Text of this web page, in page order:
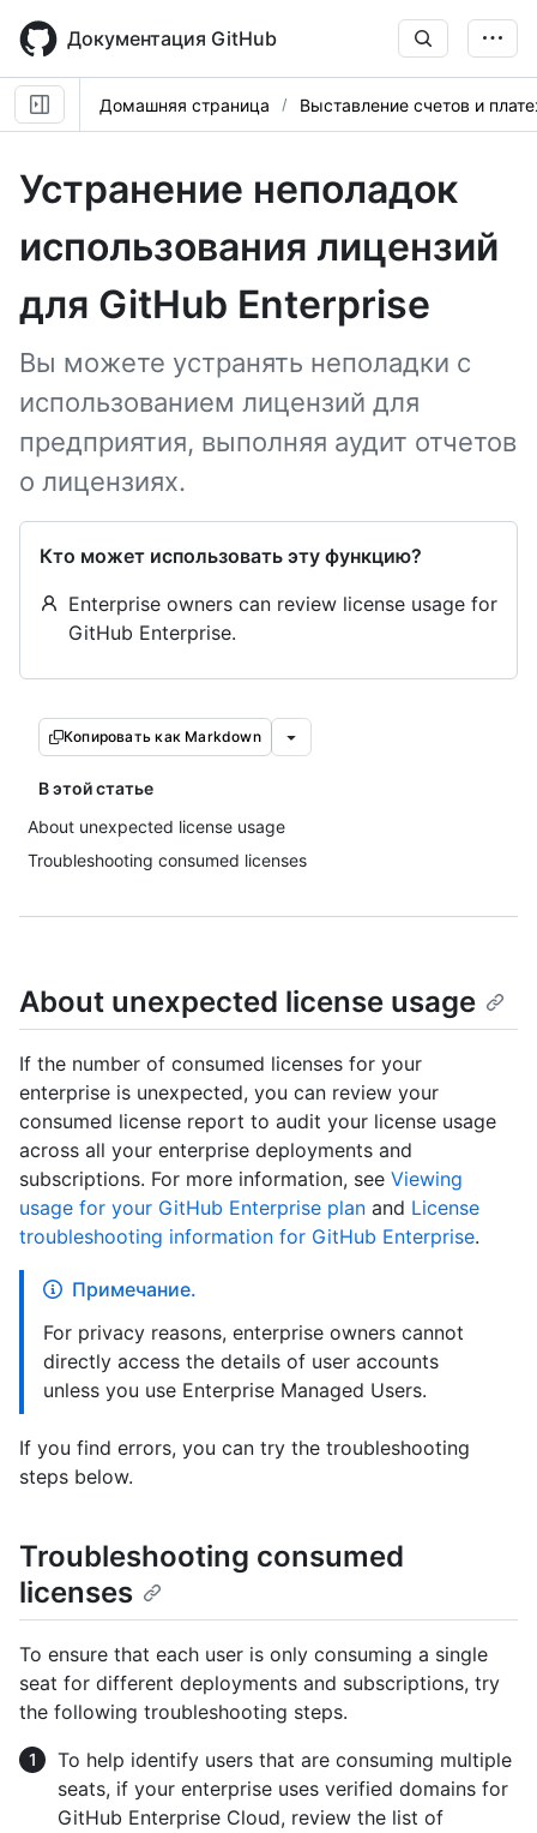
main
content
Документация GitHub
Домашняя страница Выставление счетов и
Устранение неполадок
использования лицензий
для GitHub Enterprise
Вы можете устранять неполадки с
использованием лицензий для
предприятия, выполняя аудит отчетов
о лицензиях.
Кто может использовать эту функцию?
Enterprise owners can review license usage for
GitHub Enterprise.
Копировать как Markdown
В этой статье
About unexpected license usage
Troubleshooting consumed licenses
About unexpected license usage
If the number of consumed licenses for your
enterprise is unexpected, you can review your
consumed license report to audit your license usage
across all your enterprise deployments and
subscriptions. For more information, see Viewing
usage for your GitHub Enterprise plan and License
troubleshooting information for GitHub Enterprise.
Примечание.
For privacy reasons, enterprise owners cannot
directly access the details of user accounts
unless you use Enterprise Managed Users.
If you find errors, you can try the troubleshooting
steps below.
Troubleshooting consumed
licenses
To ensure that each user is only consuming a single
seat for different deployments and subscriptions, try
the following troubleshooting steps.
To help identify users that are consuming multiple
seats, if your enterprise uses verified domains for
GitHub Enterprise Cloud, review the list of